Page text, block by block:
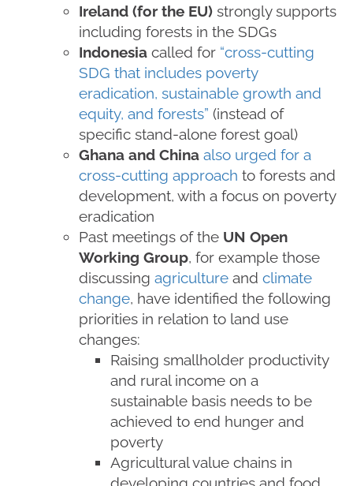
Ireland (for the EU) strongly supports
including forests in the SDGs
Indonesia called for “cross-cutting
SDG that includes poverty
eradication, sustainable growth and
equity, and forests” (instead of
specific stand-alone forest goal)
Ghana and China also urged for a
cross-cutting approach to forests and
development, with a focus on poverty
eradication
Past meetings of the UN Open
Working Group, for example those
discussing agriculture and climate
change, have identified the following
priorities in relation to land use
changes:
Raising smallholder productivity
and rural income on a
sustainable basis needs to be
achieved to end hunger and
poverty
Agricultural value chains in